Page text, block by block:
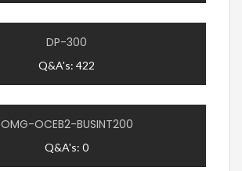
DP-300
Q&A's: 422
OMG-OCEB2-BUSINT200
Q&A's: 0